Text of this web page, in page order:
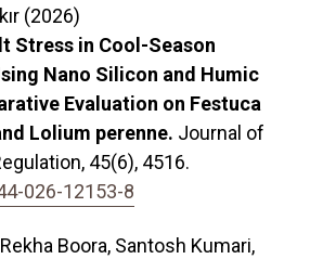
(2026)
Stress in Cool-Season
Nano Silicon and Humic
Evaluation on Festuca
Lolium perenne. Journal of
45(6), 4516.
026-12153-8
Boora, Santosh Kumari,